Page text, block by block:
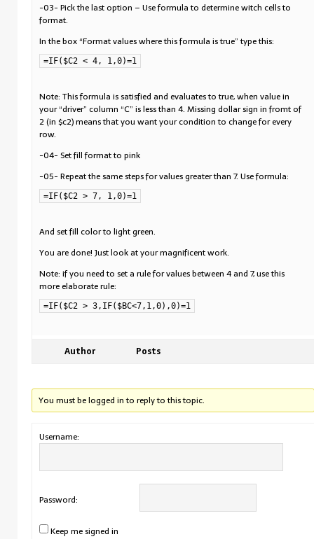
-03- Pick the last option – Use formula to determine witch cells to
format.
In the box “Format values where this formula is true” type this:
=IF($C2 < 4, 1,0)=1
Note: This formula is satisfied and evaluates to true, when value in
your “driver” column “C” is less than 4. Missing dollar sign in fromt of
2 (in $c2) means that you want your condition to change for every
row.
-04- Set fill format to pink
-05- Repeat the same steps for values greater than 7. Use formula:
=IF($C2 > 7, 1,0)=1
And set fill color to light green.
You are done! Just look at your magnificent work.
Note: if you need to set a rule for values between 4 and 7, use this
more elaborate rule:
=IF($C2 > 3,IF($BC<7,1,0),0)=1
Author Posts
You must be logged in to reply to this topic.
Username:
Password:
Keep me signed in